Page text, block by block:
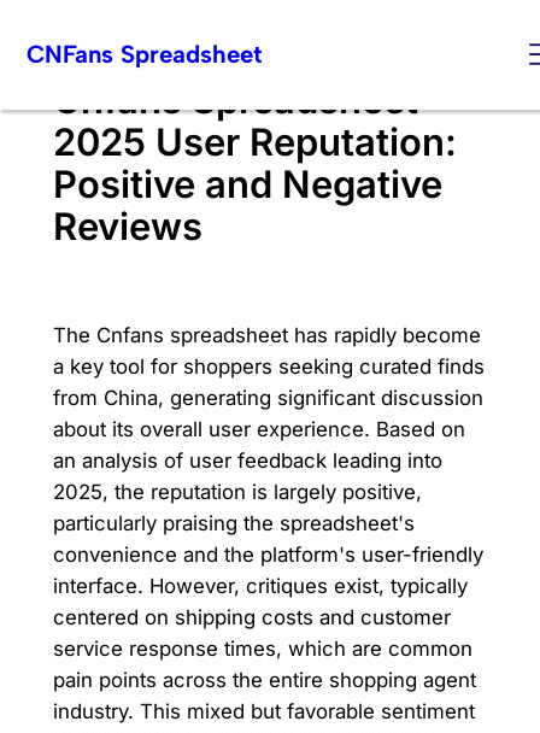
CNFans Spreadsheet
Cnfans Spreadsheet
2025 User Reputation:
Positive and Negative
Reviews
The Cnfans spreadsheet has rapidly become
a key tool for shoppers seeking curated finds
from China, generating significant discussion
about its overall user experience. Based on
an analysis of user feedback leading into
2025, the reputation is largely positive,
particularly praising the spreadsheet's
convenience and the platform's user-friendly
interface. However, critiques exist, typically
centered on shipping costs and customer
service response times, which are common
pain points across the entire shopping agent
industry. This mixed but favorable sentiment